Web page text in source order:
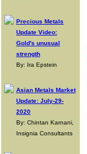
Precious Metals
Update Video:
Gold's unusual
strength
By: Ira Epstein
Asian Metals Market
Update: July-29-
2020
By: Chintan Karnani,
Insignia Consultants